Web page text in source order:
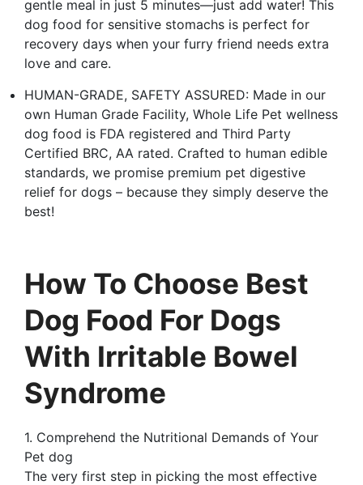
gentle meal in just 5 minutes—just add water! This
dog food for sensitive stomachs is perfect for
recovery days when your furry friend needs extra
love and care.
HUMAN-GRADE, SAFETY ASSURED: Made in our
own Human Grade Facility, Whole Life Pet wellness
dog food is FDA registered and Third Party
Certified BRC, AA rated. Crafted to human edible
standards, we promise premium pet digestive
relief for dogs – because they simply deserve the
best!
How To Choose Best
Dog Food For Dogs
With Irritable Bowel
Syndrome
1. Comprehend the Nutritional Demands of Your
Pet dog
The very first step in picking the most effective